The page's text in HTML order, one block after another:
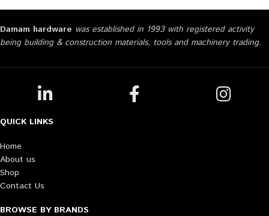
Damam hardware was established in 1993 with registered activity
being building & construction materials, tools and machinery trading.
QUICK LINKS
Home
About us
Shop
Contact Us
BROWSE BY BRANDS